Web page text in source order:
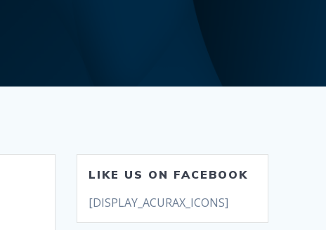
LIKE US ON FACEBOOK
[DISPLAY_ACURAX_ICONS]